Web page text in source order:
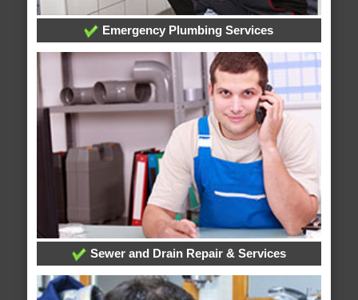
Emergency Plumbing Services
Sewer and Drain Repair & Services